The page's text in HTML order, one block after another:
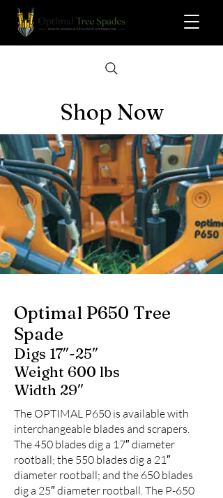
Shop Now
Optimal P650 Tree
Spade
Digs 17″-25″
Weight 600 lbs
Width 29″
The OPTIMAL P650 is available with
interchangeable blades and scrapers.
The 450 blades dig a 17″ diameter
rootball; the 550 blades dig a 21″
diameter rootball; and the 650 blades
dig a 25″ diameter rootball. The P-650